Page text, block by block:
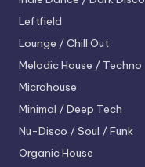
Leftfield
Lounge / Chill Out
Melodic House / Techno
Microhouse
Minimal / Deep Tech
Nu-Disco / Soul / Funk
Organic House